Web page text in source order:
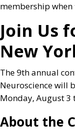
membership
Join Us
New
The 9th annual
Neuroscience will
Monday, August 3
About the